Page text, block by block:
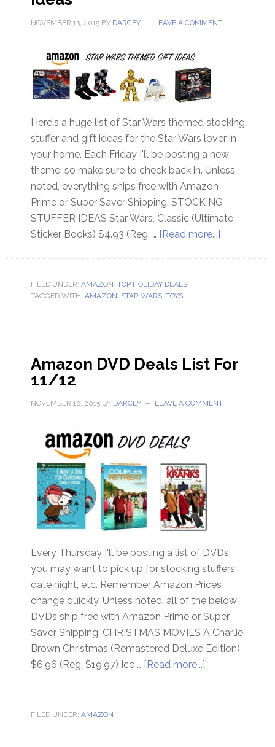
NOVEMBER 13, 2015BY DARCEY LEAVE A COMMENT
Here's a huge list of Star Wars themed stocking
stuffer and gift ideas for the Star Wars lover in
your home. Each Friday I'll be posting a new
theme, so make sure to check back in. Unless
noted, everything ships free with Amazon
Prime or Super Saver Shipping. STOCKING
STUFFER IDEAS Star Wars, Classic (Ultimate
Sticker Books) $4.93 (Reg. … [Read more...]
FILED UNDER: AMAZON, TOP HOLIDAY DEALS
TAGGED WITH: AMAZON, STAR WARS, TOYS
Amazon DVD Deals List For
11/12
NOVEMBER 12, 2015BY DARCEY LEAVE A COMMENT
Every Thursday I'll be posting a list of DVDs
you may want to pick up for stocking stuffers,
date night, etc. Remember Amazon Prices
change quickly. Unless noted, all of the below
DVDs ship free with Amazon Prime or Super
Saver Shipping. CHRISTMAS MOVIES A Charlie
Brown Christmas (Remastered Deluxe Edition)
$6.96 (Reg. $19.97) Ice … [Read more...]
FILED UNDER: AMAZON